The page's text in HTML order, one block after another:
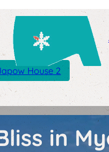
House 2
in